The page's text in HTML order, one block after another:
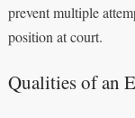
prevent multiple
position at court.
Qualities of an